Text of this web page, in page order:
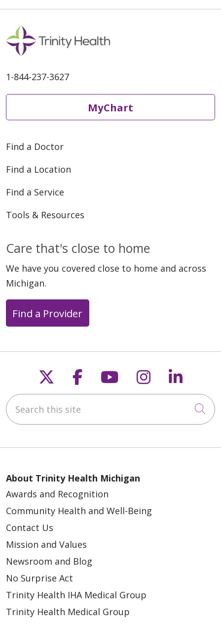
1-844-237-3627
MyChart
Find a Doctor
Find a Location
Find a Service
Tools & Resources
Care that's close to home
We have you covered close to home and across
Michigan.
Find a Provider
Follow us on X
Follow us on
Follow us on
Follow us
Search this site
About Trinity Health Michigan
Awards and Recognition
Community Health and Well-Being
Contact Us
Mission and Values
Newsroom and Blog
No Surprise Act
Trinity Health IHA Medical Group
Trinity Health Medical Group